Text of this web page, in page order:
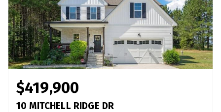
$419,900
10 MITCHELL RIDGE DR